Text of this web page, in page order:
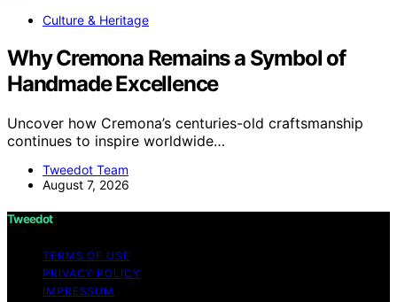
Culture & Heritage
Why Cremona Remains a Symbol of
Handmade Excellence
Uncover how Cremona’s centuries-old craftsmanship
continues to inspire worldwide…
Tweedot Team
August 7, 2026
Tweedot
TERMS OF USE
PRIVACY POLICY
IMPRESSUM